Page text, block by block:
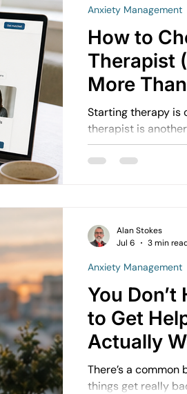
How to
Therapist
More
Starting therapy is one step.
therapist is
people assume: “As long as they’re qualified, it will
work.” But in practice, the fit between you and the
Anxiety Management
You Don’t
to Get
Actually
There’s a common belief
things get really bad.” For many people, this
Anxiety Management
Alan Stokes
Jul 6
3 min